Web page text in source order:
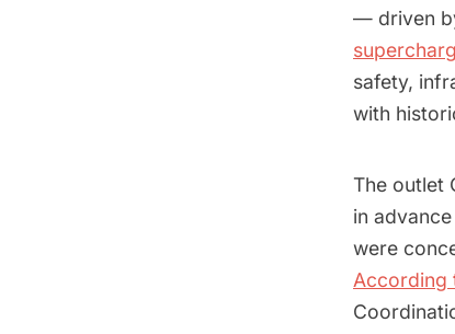
— driven
safety,
with
The outlet
in
were
According